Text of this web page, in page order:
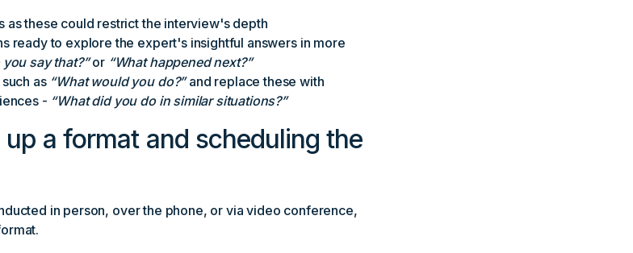
as these could restrict the interview's depth
ready to explore the expert's insightful answers in more
you say that?”or “What happened next?”
as “What would you do?”and replace these with
- “What did you do in similar situations?”
a format and scheduling the
in person, over the phone, or via video conference,